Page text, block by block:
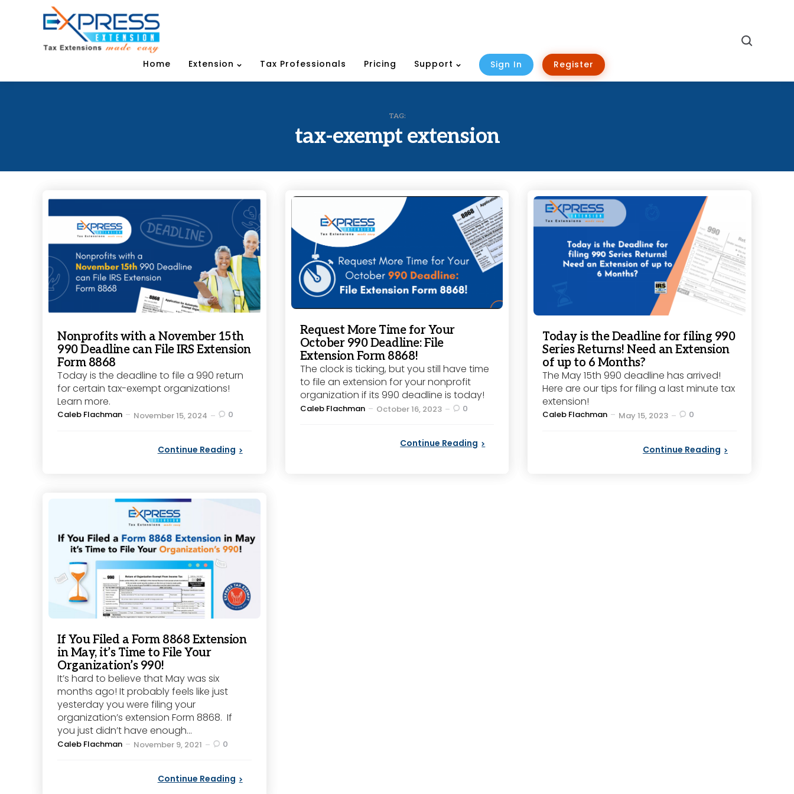
Home Extension Tax Professionals Pricing Support Sign In Register
TAG:
tax-exempt extension
Nonprofits with a November 15th
990 Deadline can File IRS Extension
Form 8868
Today is the deadline to file a 990 return
for certain tax-exempt organizations!
Learn more.
Posted
Caleb Flachman November 15, 2024 0
Continue Reading
Request More Time for Your
October 990 Deadline: File
Extension Form 8868!
The clock is ticking, but you still have time
to file an extension for your nonprofit
organization if its 990 deadline is today!
Posted
Caleb Flachman October 16, 2023 0
Continue Reading
Today is the Deadline for filing 990
Series Returns! Need an Extension
of up to 6 Months?
The May 15th 990 deadline has arrived!
Here are our tips for filing a last minute tax
extension!
Posted
Caleb Flachman May 15, 2023 0
Continue Reading
If You Filed a Form 8868 Extension
in May, it’s Time to File Your
Organization’s 990!
It’s hard to believe that May was six
months ago! It probably feels like just
yesterday you were filing your
organization’s extension Form 8868. If
you just didn’t have enough...
Posted
Caleb Flachman November 9, 2021 0
Continue Reading